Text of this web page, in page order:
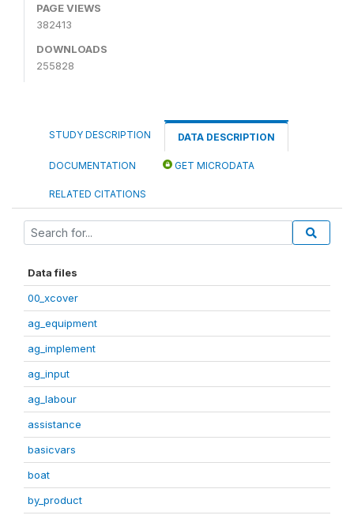
PAGE VIEWS
382413
DOWNLOADS
255828
STUDY DESCRIPTION DATA DESCRIPTION
DOCUMENTATION GET MICRODATA
RELATED CITATIONS
Data files
00_xcover
ag_equipment
ag_implement
ag_input
ag_labour
assistance
basicvars
boat
by_product